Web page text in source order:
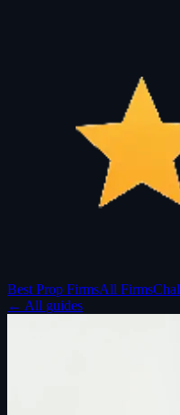
Best Prop FirmsAll Firms
← All guides